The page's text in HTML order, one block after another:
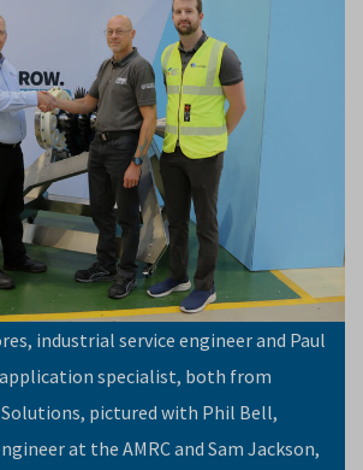
industrial service engineer and Paul
specialist, both from
pictured with Phil Bell,
at the AMRC and Sam Jackson,